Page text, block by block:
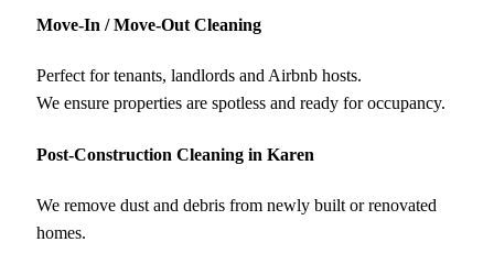
Move-In / Move-Out Cleaning
Perfect for tenants, landlords and Airbnb hosts.
We ensure properties are spotless and ready for occupancy.
Post-Construction Cleaning in Karen
We remove dust and debris from newly built or renovated
homes.